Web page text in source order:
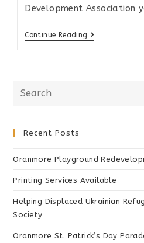
Development Association
Continue Reading
Recent Posts
Oranmore Playground
Printing Services Available
Helping Displaced Ukrainian
Society
Oranmore St. Patrick’s Day